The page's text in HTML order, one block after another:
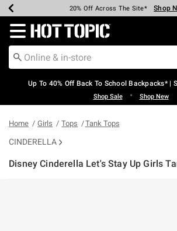
Earn Hot Cash Every $40 Spent*
20% Off Across The Site* Shop
Up To 50% Off Select Styles* Shop
Up To 60% Off Clearance* Shop
Free Pickup In-Store* Shop
Free Shipping Over $75* Shop
Redirect to Hot Topic Home Page
Up To 40% Off Back To School Backpacks* |
Shop Sale • Shop New
Home Girls Tops Tank Tops
CINDERELLA
Disney Cinderella Let's Stay Up Girls